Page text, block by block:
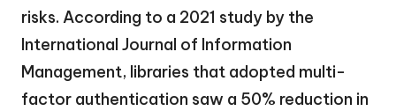
risks. According to a 2021 study by the
International Journal of Information
Management, libraries that adopted multi-
factor authentication saw a 50% reduction in